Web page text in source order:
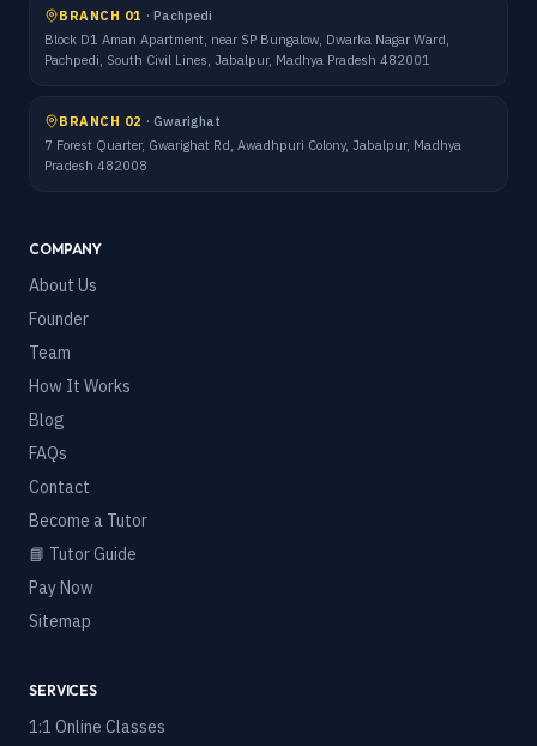
BRANCH 01 · Pachpedi
Block D1 Aman Apartment, near SP Bungalow, Dwarka Nagar Ward,
Pachpedi, South Civil Lines, Jabalpur, Madhya Pradesh 482001
BRANCH 02 · Gwarighat
7 Forest Quarter, Gwarighat Rd, Awadhpuri Colony, Jabalpur, Madhya
Pradesh 482008
COMPANY
About Us
Founder
Team
How It Works
Blog
FAQs
Contact
Become a Tutor
📘 Tutor Guide
Pay Now
Sitemap
SERVICES
1:1 Online Classes